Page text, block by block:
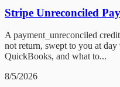
Stripe Unreconciled
A payment_unreconciled
not return, swept to you at
QuickBooks, and what to...
8/5/2026